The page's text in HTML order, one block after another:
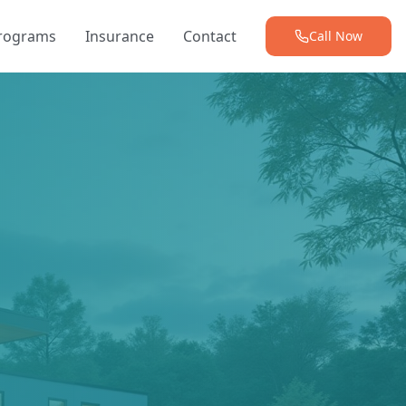
Insurance Contact Call Now